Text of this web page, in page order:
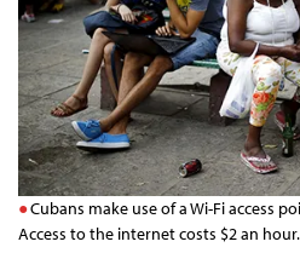
Cubans make use of a Wi-Fi access
Access to the internet costs $2 an